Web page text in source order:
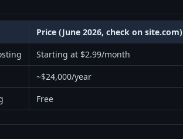
Price (June 2026, check on site.com)
Starting at $2.99/month
~$24,000/year
Free